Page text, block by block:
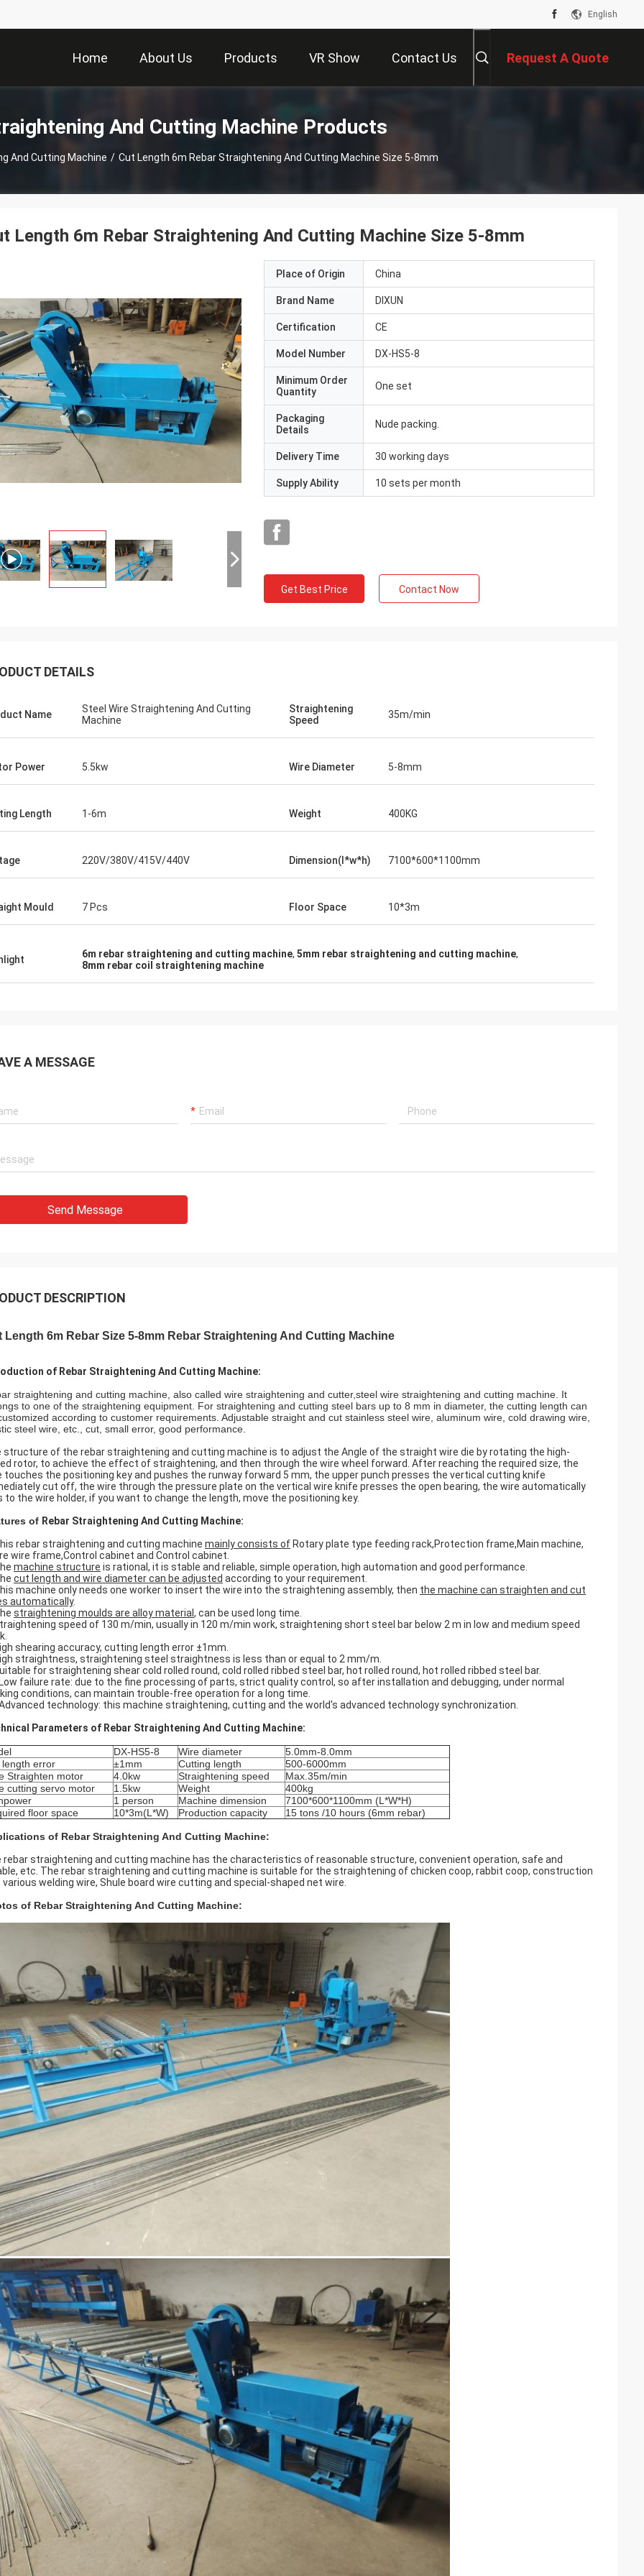
English
Home About Us Products VR Show Contact Us Request A Quote
And Cutting Machine Products
And Cutting Machine / Cut Length 6m Rebar Straightening And Cutting Machine Size 5-8mm
Length 6m Rebar Straightening And Cutting Machine Size 5-8mm
Place of Origin China
Brand Name DIXUN
Certification CE
Model Number DX-HS5-8
Minimum Order
Quantity
One set
Packaging
Details
Nude packing.
Delivery Time 30 working days
Supply Ability 10 sets per month
Get Best Price Contact Now
DETAILS
Name
Steel Wire Straightening And Cutting
Machine
Straightening
Speed
35m/min
Power 5.5kw Wire Diameter 5-8mm
Length 1-6m Weight 400KG
220V/380V/415V/440V Dimension(l*w*h) 7100*600*1100mm
Mould 7 Pcs Floor Space 10*3m
6m rebar straightening and cutting machine, 5mm rebar straightening and cutting machine,
8mm rebar coil straightening machine
A MESSAGE
Send Message
DESCRIPTION
Length 6m Rebar Size 5-8mm Rebar Straightening And Cutting Machine
of Rebar Straightening And Cutting Machine:
straightening and cutting machine, also called wire straightening and cutter,steel wire straightening and cutting machine. It
to one of the straightening equipment. For straightening and cutting steel bars up to 8 mm in diameter, the cutting length can
according to customer requirements. Adjustable straight and cut stainless steel wire, aluminum wire, cold drawing wire,
steel wire, etc., cut, small error, good performance.
structure of the rebar straightening and cutting machine is to adjust the Angle of the straight wire die by rotating the high-
rotor, to achieve the effect of straightening, and then through the wire wheel forward. After reaching the required size, the
touches the positioning key and pushes the runway forward 5 mm, the upper punch presses the vertical cutting knife
cut off, the wire through the pressure plate on the vertical wire knife presses the open bearing, the wire automatically
to the wire holder, if you want to change the length, move the positioning key.
of Rebar Straightening And Cutting Machine:
rebar straightening and cutting machine mainly consists of Rotary plate type feeding rack,Protection frame,Main machine,
wire frame,Control cabinet and Control cabinet.
machine structure is rational, it is stable and reliable, simple operation, high automation and good performance.
cut length and wire diameter can be adjusted according to your requirement.
machine only needs one worker to insert the wire into the straightening assembly, then the machine can straighten and cut
automatically.
straightening moulds are alloy material , can be used long time.
speed of 130 m/min, usually in 120 m/min work, straightening short steel bar below 2 m in low and medium speed
shearing accuracy, cutting length error ±1mm.
straightness, straightening steel straightness is less than or equal to 2 mm/m.
for straightening shear cold rolled round, cold rolled ribbed steel bar, hot rolled round, hot rolled ribbed steel bar.
failure rate: due to the fine processing of parts, strict quality control, so after installation and debugging, under normal
conditions, can maintain trouble-free operation for a long time.
technology: this machine straightening, cutting and the world's advanced technology synchronization.
Parameters of Rebar Straightening And Cutting Machine:
DX-HS5-8 Wire diameter
5.0mm-8.0mm
length error
±1mm Cutting length
500-6000mm
Straighten motor
4.0kw Straightening speed
Max.35m/min
cutting servo motor
1.5kw Weight
400kg
1 person Machine dimension
7100*600*1100mm (L*W*H)
floor space
10*3m(L*W) Production capacity 15 tons /10 hours (6mm rebar)
of Rebar Straightening And Cutting Machine:
rebar straightening and cutting machine has the characteristics of reasonable structure, convenient operation, safe and
etc. The rebar straightening and cutting machine is suitable for the straightening of chicken coop, rabbit coop, construction
various welding wire, Shule board wire cutting and special-shaped net wire.
of Rebar Straightening And Cutting Machine: